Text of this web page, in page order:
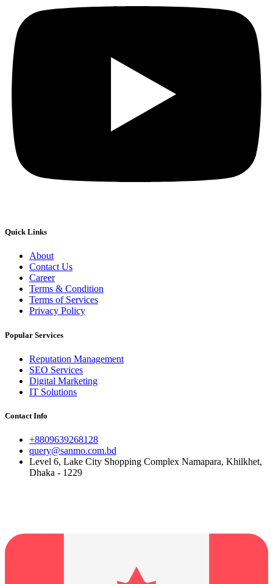
Quick Links
About
Contact Us
Career
Terms & Condition
Terms of Services
Privacy Policy
Popular Services
Reputation Management
SEO Services
Digital Marketing
IT Solutions
Contact Info
+8809639268128
query@sanmo.com.bd
Level 6, Lake City Shopping Complex Namapara, Khilkhet,
Dhaka - 1229